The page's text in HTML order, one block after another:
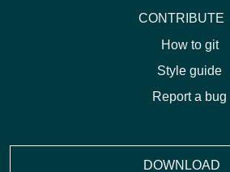
CONTRIBUTE
How to git
Style guide
Report a bug
DOWNLOAD